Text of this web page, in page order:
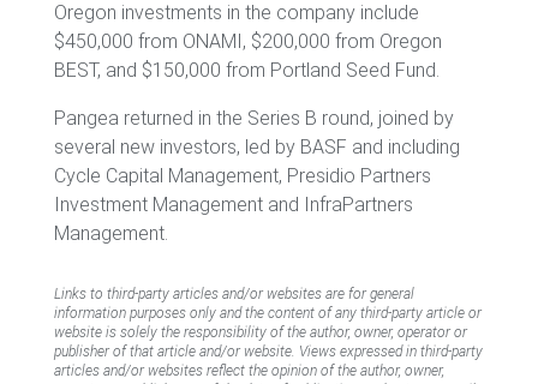
Oregon investments in the company include
$450,000 from ONAMI, $200,000 from Oregon
BEST, and $150,000 from Portland Seed Fund.
Pangea returned in the Series B round, joined by
several new investors, led by BASF and including
Cycle Capital Management, Presidio Partners
Investment Management and InfraPartners
Management.
Links to third-party articles and/or websites are for general
information purposes only and the content of any third-party article or
website is solely the responsibility of the author, owner, operator or
publisher of that article and/or website. Views expressed in third-party
articles and/or websites reflect the opinion of the author, owner,